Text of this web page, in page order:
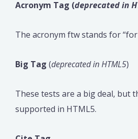
Acronym Tag (deprecated in
The acronym ftw stands for “for
Big Tag (deprecated in HTML5)
These tests are a big deal, but
supported in HTML5.